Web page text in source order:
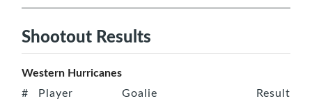
Shootout Results
Western Hurricanes
# Player Goalie Result